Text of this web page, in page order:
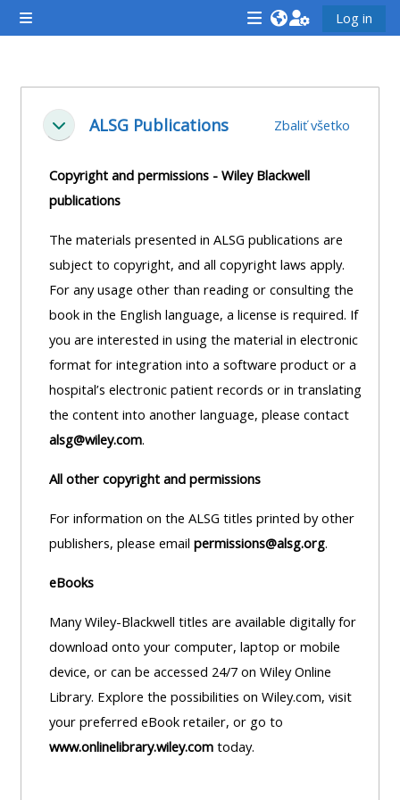
Preskočiť na hlavný obsah
Bočný panel
<i
hidden="true"
class="Attend
a
course
afaicon
fw">
</i>Attend
a
course
**THIS
MENU
IS
AND
WILL
BE
PLEASE
USE
THE
BLUE
MENU
BELOW
THE
<i
hidden="true"
class="Teach
a
course
fa-
fw">
</i>Teach
on
a
course
IS
DEPRECATED
AND
REMOVED.
PLEASE
USE
THE
BLUE
MENU
BELOW
<i
fw">
</
a
**THIS
MENU
WILL
USE
THE
MENU
Log in
Zbaliť ALSG Publications Zbaliť všetko
Copyright and permissions - Wiley Blackwell
publications
The materials presented in ALSG publications are
subject to copyright, and all copyright laws apply.
For any usage other than reading or consulting the
book in the English language, a license is required. If
you are interested in using the material in electronic
format for integration into a software product or a
hospital’s electronic patient records or in translating
the content into another language, please contact
alsg@wiley.com.
All other copyright and permissions
For information on the ALSG titles printed by other
publishers, please email permissions@alsg.org.
eBooks
Many Wiley-Blackwell titles are available digitally for
download onto your computer, laptop or mobile
device, or can be accessed 24/7 on Wiley Online
Library. Explore the possibilities on Wiley.com, visit
your preferred eBook retailer, or go to
www.onlinelibrary.wiley.com today.